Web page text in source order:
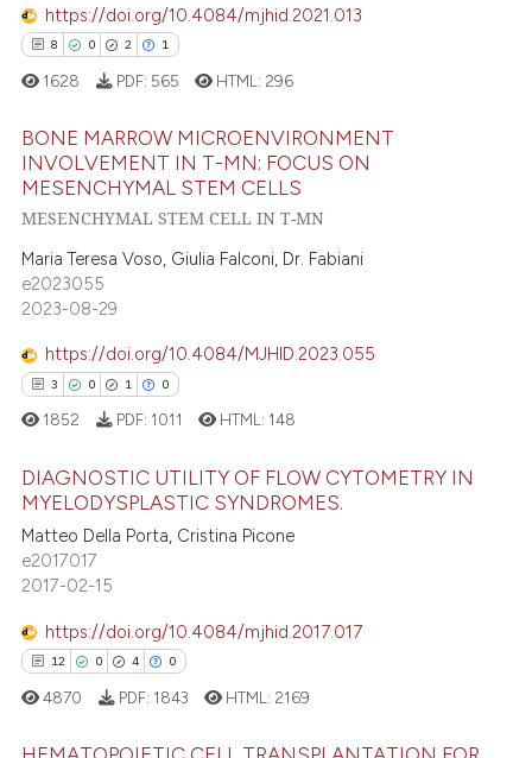
atscite.ai
shows how a scientific paper
of the citation, a
describing whether
mentions, or contrasts
claim, and a label
in which section the
was made.
https://doi.org/10.4084/mjhid.2021.013
8 0 2 1
Citing Publications
Supporting
Mentioning
Contrasting
how this article has been
shows how a scientific paper
been cited by providing the
of the citation, a
mentions, or contrasts
claim, and a label
in which section the
1628 PDF: 565 HTML: 296
BONE MARROW MICROENVIRONMENT
INVOLVEMENT IN T-MN: FOCUS ON
MESENCHYMAL STEM CELLS
MESENCHYMAL STEM CELL IN T-MN
Maria Teresa Voso, Giulia Falconi, Dr. Fabiani
e2023055
2023-08-29
https://doi.org/10.4084/MJHID.2023.055
3 0 1 0
Citing Publications
Supporting
Contrasting
1852 PDF: 1011 HTML: 148
DIAGNOSTIC UTILITY OF FLOW CYTOMETRY IN
MYELODYSPLASTIC SYNDROMES.
Matteo Della Porta, Cristina Picone
e2017017
2017-02-15
https://doi.org/10.4084/mjhid.2017.017
12 0 4 0
4870 PDF: 1843 HTML: 2169